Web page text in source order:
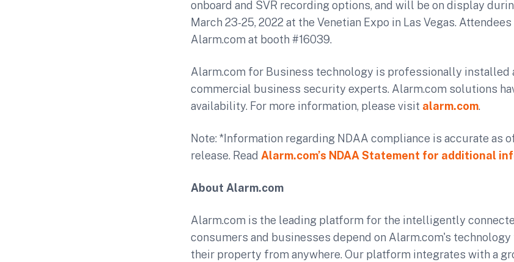
onboard and SVR recording options, and will be on display
March 23-25, 2022 at the Venetian Expo in Las Vegas.
Alarm.com at booth #16039.
Alarm.com for Business technology is professionally installed
commercial business security experts. Alarm.com solutions
availability. For more information, please visit alarm.com.
Note: *Information regarding NDAA compliance is accurate as
release. Read Alarm.com’s NDAA Statement for additional
About Alarm.com
Alarm.com is the leading platform for the intelligently
consumers and businesses depend on Alarm.com's technology
their property from anywhere. Our platform integrates with a